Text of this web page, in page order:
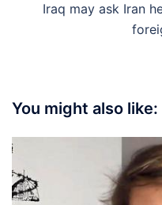
Iraq may ask Iran
You might also like: